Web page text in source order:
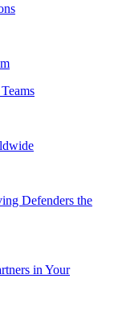
Defenders the
in Your